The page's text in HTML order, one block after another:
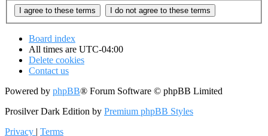
Board index
All times are UTC-04:00
Delete cookies
Contact us
Powered by phpBB® Forum Software © phpBB Limited
Prosilver Dark Edition by Premium phpBB Styles
Privacy | Terms